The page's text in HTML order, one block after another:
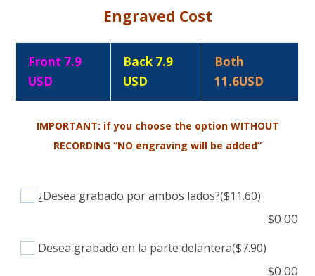
Engraved Cost
Front 7.9
USD
Back 7.9
USD
Both
11.6USD
IMPORTANT: if you choose the option WITHOUT
RECORDING “NO engraving will be added”
¿Desea grabado por ambos lados?($11.60)
$0.00
Desea grabado en la parte delantera($7.90)
$0.00